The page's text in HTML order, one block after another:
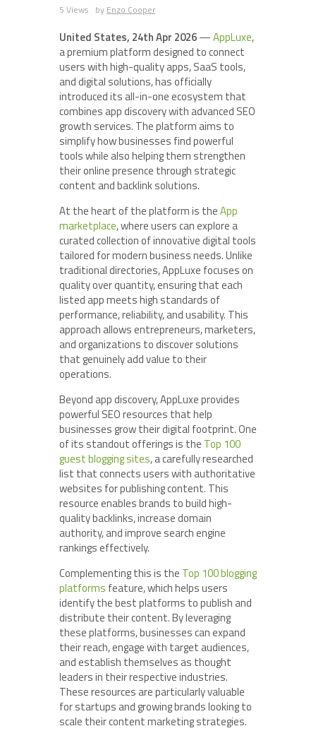
5 Views by Enzo Cooper
United States, 24th Apr 2026—AppLuxe,
a premium platform designed to connect
users with high-quality apps, SaaS tools,
and digital solutions, has officially
introduced its all-in-one ecosystem that
combines app discovery with advanced SEO
growth services. The platform aims to
simplify how businesses find powerful
tools while also helping them strengthen
their online presence through strategic
content and backlink solutions.
At the heart of the platform is theApp
marketplace, where users can explore a
curated collection of innovative digital tools
tailored for modern business needs. Unlike
traditional directories, AppLuxe focuses on
quality over quantity, ensuring that each
listed app meets high standards of
performance, reliability, and usability. This
approach allows entrepreneurs, marketers,
and organizations to discover solutions
that genuinely add value to their
operations.
Beyond app discovery, AppLuxe provides
powerful SEO resources that help
businesses grow their digital footprint. One
of its standout offerings is the Top 100
guest blogging sites, a carefully researched
list that connects users with authoritative
websites for publishing content. This
resource enables brands to build high-
quality backlinks, increase domain
authority, and improve search engine
rankings effectively.
Complementing this is the Top 100 blogging
platforms feature, which helps users
identify the best platforms to publish and
distribute their content. By leveraging
these platforms, businesses can expand
their reach, engage with target audiences,
and establish themselves as thought
leaders in their respective industries.
These resources are particularly valuable
for startups and growing brands looking to
scale their content marketing strategies.